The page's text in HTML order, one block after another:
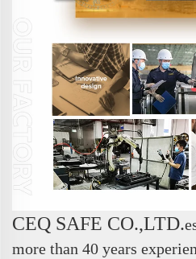
CEQ SAFE CO.,LTD.e
more than 40 years